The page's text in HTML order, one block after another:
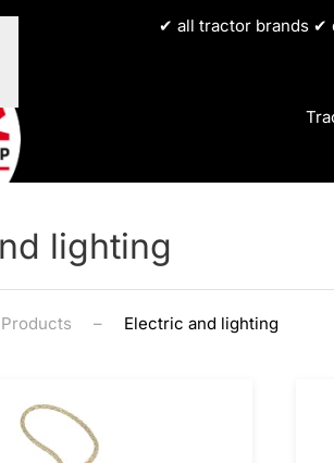
✔ all tractor brands ✔
lighting
Electric and lighting